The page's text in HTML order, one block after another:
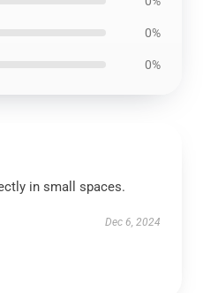
0%
0%
in small spaces.
Dec 6, 2024